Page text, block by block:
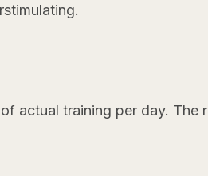
actual training per day. The